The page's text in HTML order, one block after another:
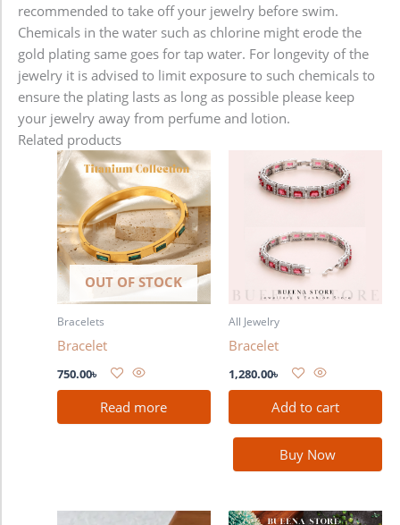
recommended to take off your jewelry before swim.
Chemicals in the water such as chlorine might erode the
gold plating same goes for tap water. For longevity of the
jewelry it is advised to limit exposure to such chemicals to
ensure the plating lasts as long as possible please keep
your jewelry away from perfume and lotion.
Related products
OUT OF STOCK
Bracelets
Bracelet
750.00৳
Read more
All Jewelry
Bracelet
1,280.00৳
Add to cart
Buy Now